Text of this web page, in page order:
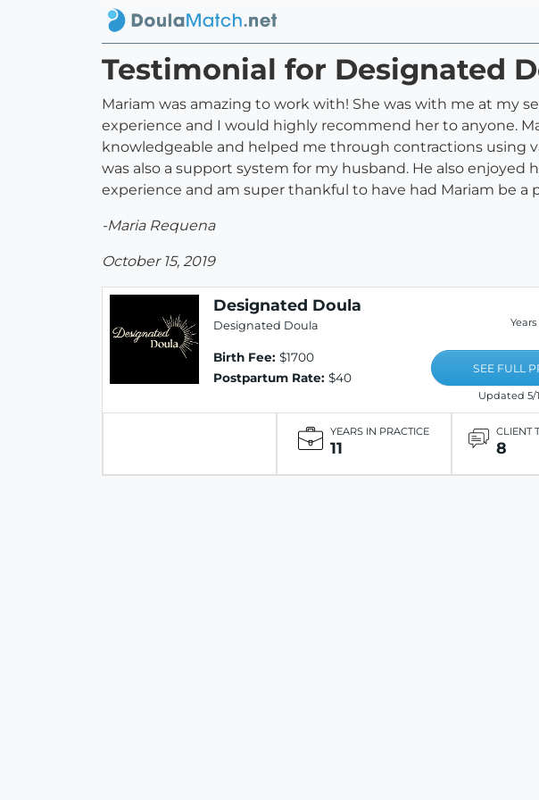
Testimonial for Designated
Mariam was amazing to work with! She was with me at my
experience and I would highly recommend her to anyone.
knowledgeable and helped me through contractions using
was also a support system for my husband. He also
experience and am super thankful to have had Mariam be a
-Maria Requena
October 15, 2019
Designated Doula
Designated Doula
Birth Fee: $1700
Postpartum Rate: $40
SEE FULL
Updated 5/
YEARS IN PRACTICE
11
CLIENT
8